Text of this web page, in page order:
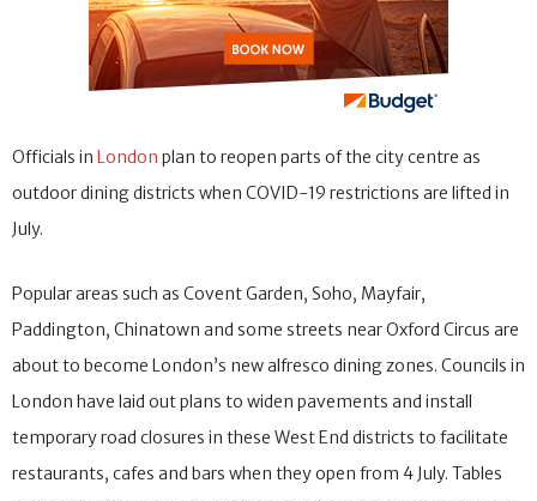
Officials in London plan to reopen parts of the city centre as
outdoor dining districts when COVID-19 restrictions are lifted in
July.
Popular areas such as Covent Garden, Soho, Mayfair,
Paddington, Chinatown and some streets near Oxford Circus are
about to become London’s new alfresco dining zones. Councils in
London have laid out plans to widen pavements and install
temporary road closures in these West End districts to facilitate
restaurants, cafes and bars when they open from 4 July. Tables